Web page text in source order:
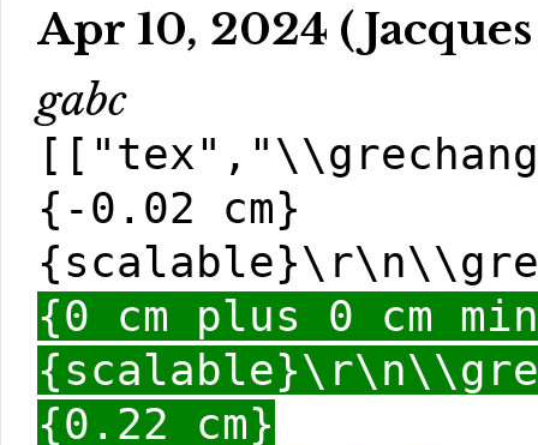
Apr 10, 2024
gabc
{-0.02 cm}
{0 cm plus 0 cm
{0.22 cm}